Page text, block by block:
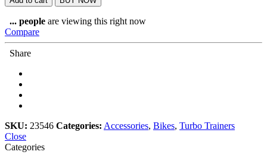
Bike
quantity
... people are viewing this right now
Compare
Share
SKU: 23546 Categories: Accessories, Bikes, Turbo Trainers
Close
Categories